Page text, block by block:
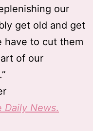
our
get old and get
have to cut them
of our
Daily News.